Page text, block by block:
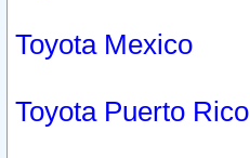
Toyota Mexico
Toyota Puerto Rico